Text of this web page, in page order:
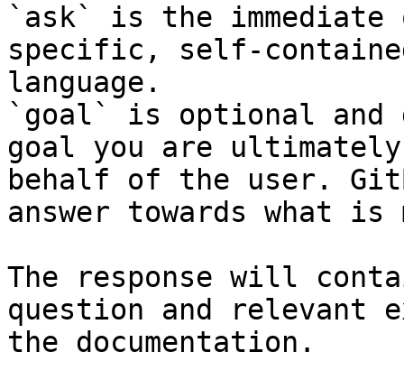
`ask` is the
specific, self-
language.
`goal` is optional and
goal you are
behalf of the user.
answer towards what
The response will
question and relevant
the documentation.